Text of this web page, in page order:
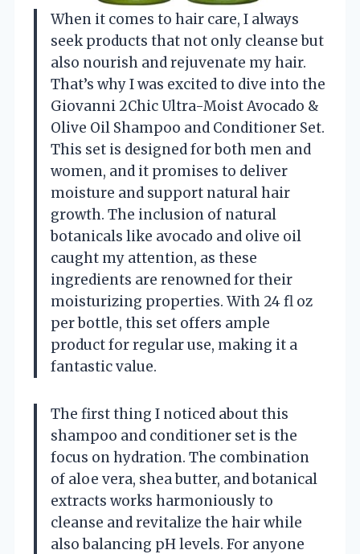
When it comes to hair care, I always
seek products that not only cleanse but
also nourish and rejuvenate my hair.
That’s why I was excited to dive into the
Giovanni 2Chic Ultra-Moist Avocado &
Olive Oil Shampoo and Conditioner Set.
This set is designed for both men and
women, and it promises to deliver
moisture and support natural hair
growth. The inclusion of natural
botanicals like avocado and olive oil
caught my attention, as these
ingredients are renowned for their
moisturizing properties. With 24 fl oz
per bottle, this set offers ample
product for regular use, making it a
fantastic value.
The first thing I noticed about this
shampoo and conditioner set is the
focus on hydration. The combination
of aloe vera, shea butter, and botanical
extracts works harmoniously to
cleanse and revitalize the hair while
also balancing pH levels. For anyone